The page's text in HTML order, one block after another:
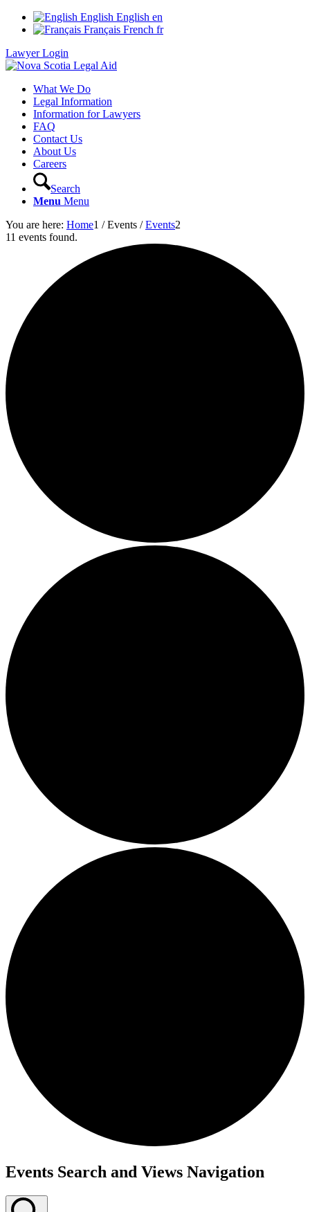
English English en
Français French fr
Lawyer Login
What We Do
Legal Information
Information for Lawyers
FAQ
Contact Us
About Us
Careers
Search
Menu Menu
You are here: Home1 / Events / Events2
11 events found.
Events
Events Search and Views Navigation